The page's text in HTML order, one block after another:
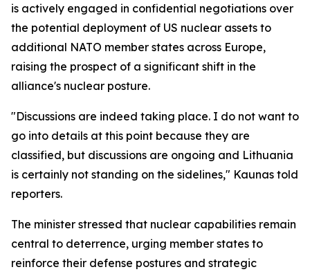
is actively engaged in confidential negotiations over
the potential deployment of US nuclear assets to
additional NATO member states across Europe,
raising the prospect of a significant shift in the
alliance's nuclear posture.
"Discussions are indeed taking place. I do not want to
go into details at this point because they are
classified, but discussions are ongoing and Lithuania
is certainly not standing on the sidelines," Kaunas told
reporters.
The minister stressed that nuclear capabilities remain
central to deterrence, urging member states to
reinforce their defense postures and strategic